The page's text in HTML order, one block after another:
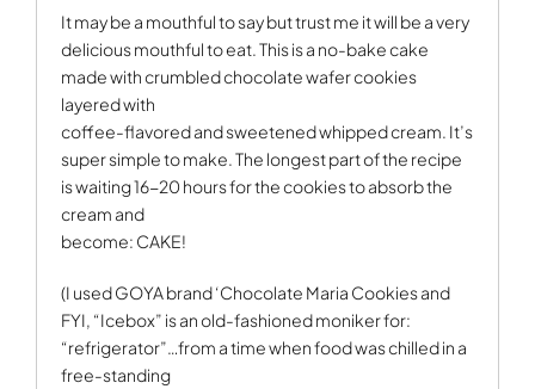
It may be a mouthful to say but trust me it will be a very
delicious mouthful to eat. This is a no-bake cake
made with crumbled chocolate wafer cookies
layered with
coffee-flavored and sweetened whipped cream. It’s
super simple to make. The longest part of the recipe
is waiting 16-20 hours for the cookies to absorb the
cream and
become: CAKE!
(I used GOYA brand ‘Chocolate Maria Cookies and
FYI, “Icebox” is an old-fashioned moniker for:
“refrigerator”…from a time when food was chilled in a
free-standing